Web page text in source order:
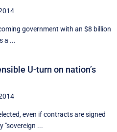
government with an $8 billion
a ...
U-turn on nation’s
even if contracts are signed
"sovereign ...